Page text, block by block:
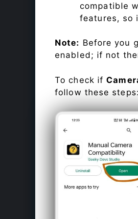
compatible
features, so
Note: Before you
enabled; if not
To check if
follow these steps: